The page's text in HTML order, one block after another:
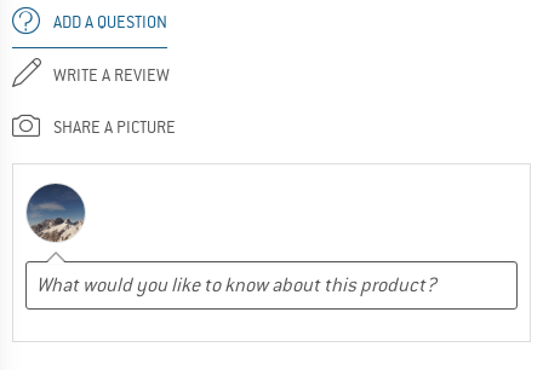
ADD A QUESTION
WRITE A REVIEW
SHARE A PICTURE